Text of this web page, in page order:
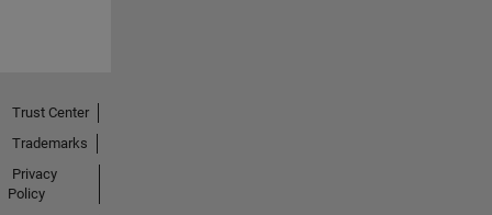
Trust Center
Trademarks
Privacy
Policy